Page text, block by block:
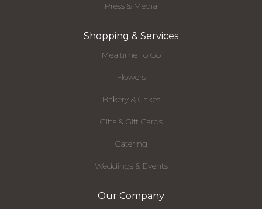
Press & Media
Shopping & Services
Mealtime To Go
Flowers
Bakery & Cakes
Gifts & Gift Cards
Catering
Weddings & Events
Our Company